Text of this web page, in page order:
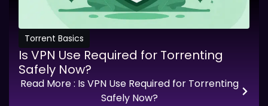
Torrent Basics
Is VPN Use Required for Torrenting
Safely Now?
Read More: Is VPN Use Required for Torrenting
Safely Now?